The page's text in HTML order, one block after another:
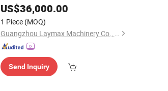
Shampoo Paste Sachet Thermoforming
Filling Sealing Blister
Machine
US$36,000.00
1 Piece (MOQ)
Guangzhou Laymax Machinery Co., Ltd.
Send Inquiry